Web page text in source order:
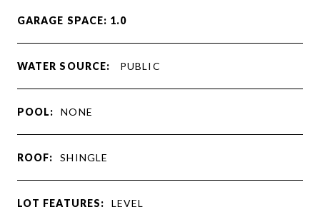
GARAGE SPACE: 1.0
WATER SOURCE: PUBLIC
POOL: NONE
ROOF: SHINGLE
LOT FEATURES: LEVEL